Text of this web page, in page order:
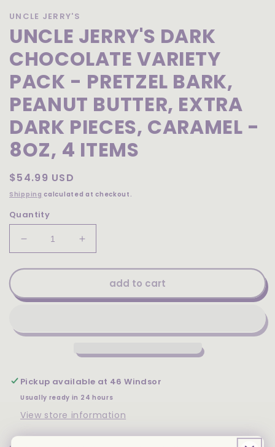
UNCLE JERRY'S
UNCLE JERRY'S DARK
CHOCOLATE VARIETY
PACK - PRETZEL BARK,
PEANUT BUTTER, EXTRA
DARK PIECES, CARAMEL -
8OZ, 4 ITEMS
Regular
price
$54.99 USD
Shipping calculated at checkout.
Quantity
Decrease
quantity
for
Jerry&#39;s
Variety
Bark,
Peanut
Butter,
Dark
Increase
quantity
for
Jerry&#39;s
Variety
-
Bark,
Peanut
Butter,
Dark
add to cart
Pickup available at 46 Windsor
Usually ready in 24 hours
View store information